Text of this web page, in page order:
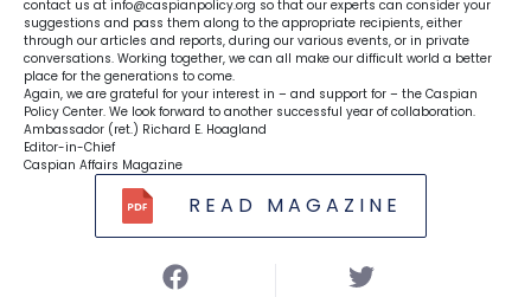
contact us at info@caspianpolicy.org so that our experts can consider your
suggestions and pass them along to the appropriate recipients, either
through our articles and reports, during our various events, or in private
conversations. Working together, we can all make our difficult world a better
place for the generations to come.
Again, we are grateful for your interest in – and support for – the Caspian
Policy Center. We look forward to another successful year of collaboration.
Ambassador (ret.) Richard E. Hoagland
Editor-in-Chief
Caspian Affairs Magazine
READ MAGAZINE